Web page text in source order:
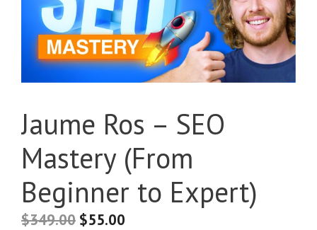
Jaume Ros – SEO
Mastery (From
Beginner to Expert)
$349.00 $55.00